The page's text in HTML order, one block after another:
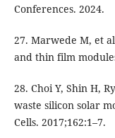
Conferences. 2024.
27. Marwede M, et
and thin film
28. Choi Y, Shin H,
waste silicon solar
Cells. 2017;162:1–7.